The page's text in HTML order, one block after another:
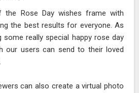
the Rose Day wishes frame with
the best results for everyone. As
really special happy rose day
our users can send to their loved
can also create a virtual photo